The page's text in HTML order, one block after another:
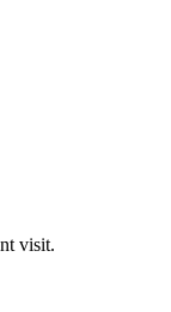
visit.